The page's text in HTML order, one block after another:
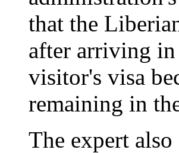
that the
after arriving in
visitor's visa
remaining in
The expert